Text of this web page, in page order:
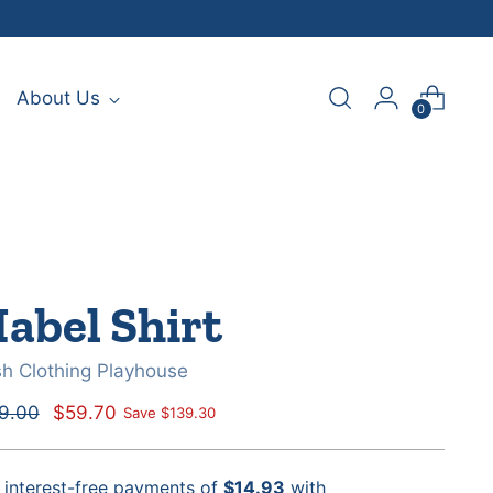
About Us
0
Shirt
Clothing Playhouse
$59.70 Save $139.30